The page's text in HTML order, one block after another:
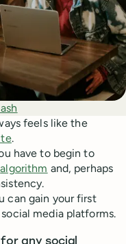
feels like the
.
have to begin to
algorithm and, perhaps
can gain your first
media platforms.
any social